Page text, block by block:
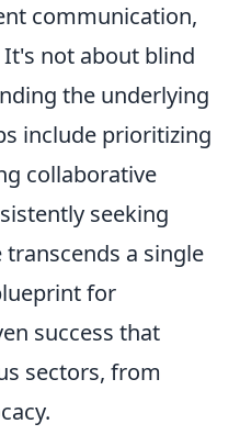
communication,
not about blind
the underlying
include prioritizing
collaborative
seeking
a single
for
success that
sectors, from